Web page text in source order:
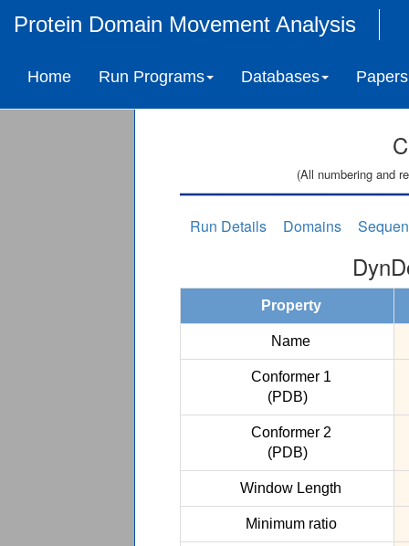
Protein Domain Movement Analysis
Home Run Programs Databases Papers
(All numbering and
Run Details Domains
Property
Name
Conformer 1
(PDB)
Conformer 2
(PDB)
Window Length
Minimum ratio